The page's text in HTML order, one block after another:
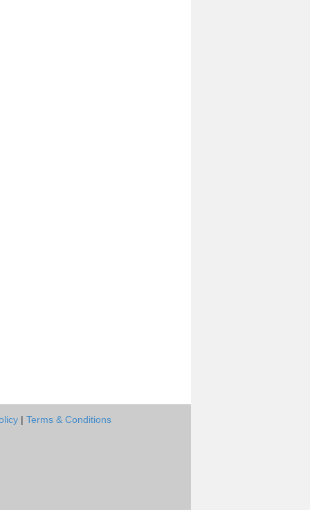
| Terms & Conditions